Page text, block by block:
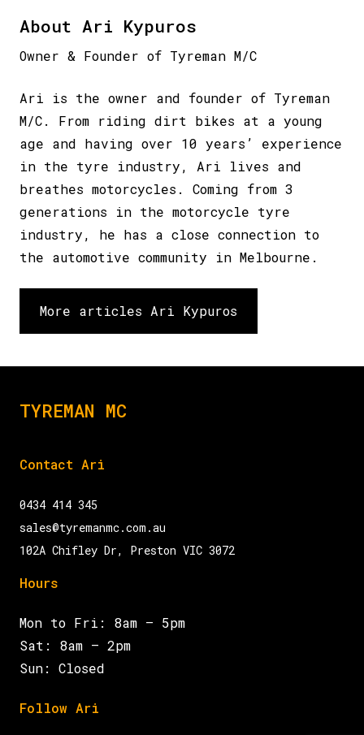
About Ari Kypuros
Owner & Founder of Tyreman M/C
Ari is the owner and founder of Tyreman
M/C. From riding dirt bikes at a young
age and having over 10 years’ experience
in the tyre industry, Ari lives and
breathes motorcycles. Coming from 3
generations in the motorcycle tyre
industry, he has a close connection to
the automotive community in Melbourne.
More articles Ari Kypuros
TYREMAN MC
Contact Ari
0434 414 345
sales@tyremanmc.com.au
102A Chifley Dr, Preston VIC 3072
Hours
Mon to Fri: 8am – 5pm
Sat: 8am – 2pm
Sun: Closed
Follow Ari